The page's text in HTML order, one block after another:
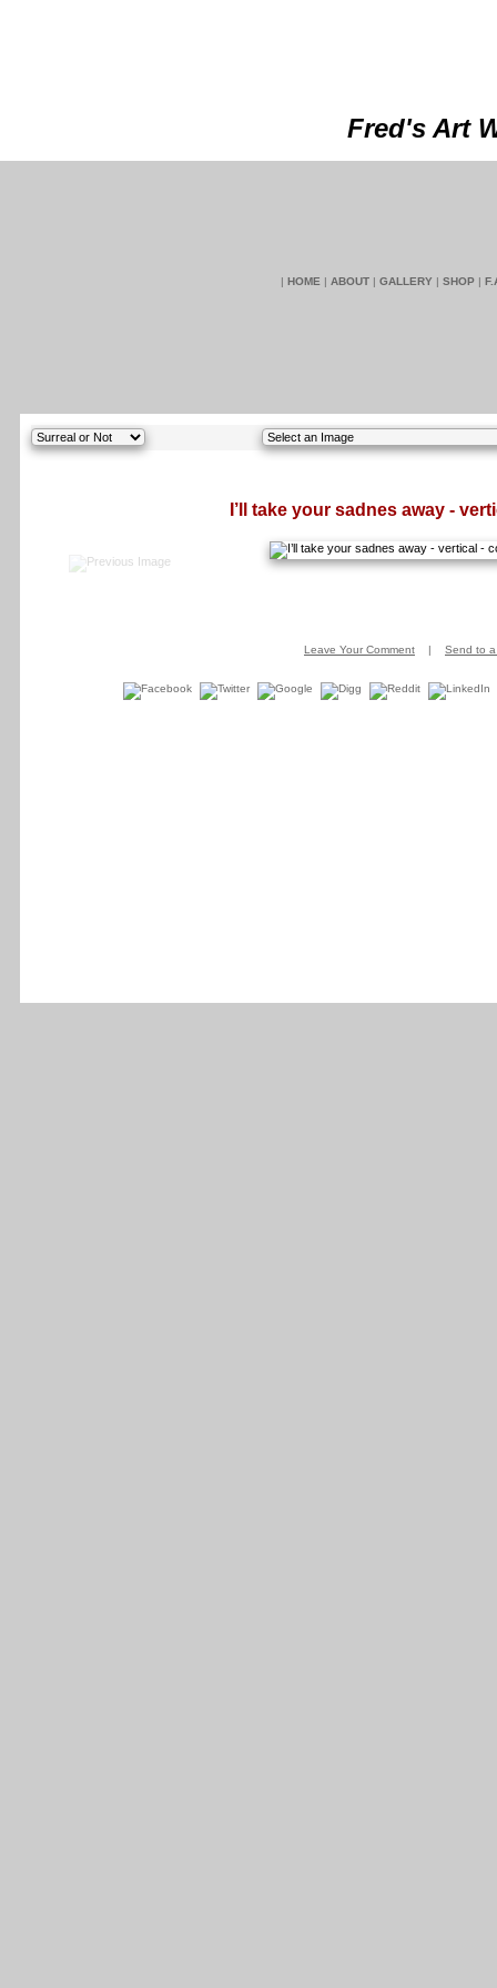
Fred's Art
| HOME | ABOUT | GALLERY | SHOP |
I’ll take your sadnes away -
Leave Your Comment | Send to